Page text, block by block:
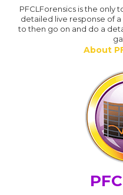
PFCLForensics is the only
detailed live response of
to then go on and do a
About